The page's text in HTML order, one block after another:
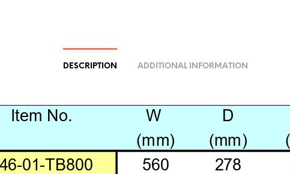
DESCRIPTION ADDITIONAL INFORMATION